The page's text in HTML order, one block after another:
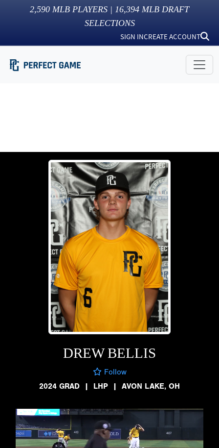
2,590 MLB PLAYERS | 16,394 MLB DRAFT
SELECTIONS
SIGN INCREATE ACCOUNT
DREW BELLIS
Follow
2024 GRAD
| LHP | AVON LAKE, OH